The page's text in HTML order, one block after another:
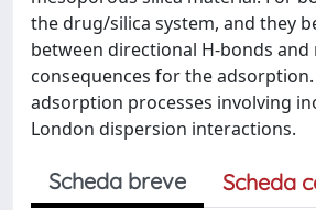
the drug/silica system, and they
between directional H-bonds
consequences for the
adsorption processes involving
London dispersion interactions.
Scheda breve Scheda